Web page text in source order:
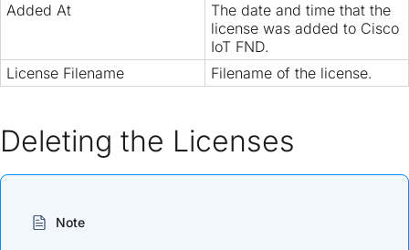
Added At
The date and time that the
license was added to Cisco
IoT FND.
License Filename
Filename of the license.
Deleting the Licenses
Note